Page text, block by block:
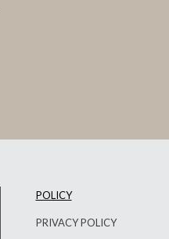
POLICY
PRIVACY POLICY